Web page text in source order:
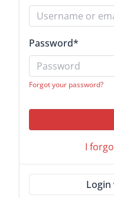
Password*
Forgot your password?
I
Login